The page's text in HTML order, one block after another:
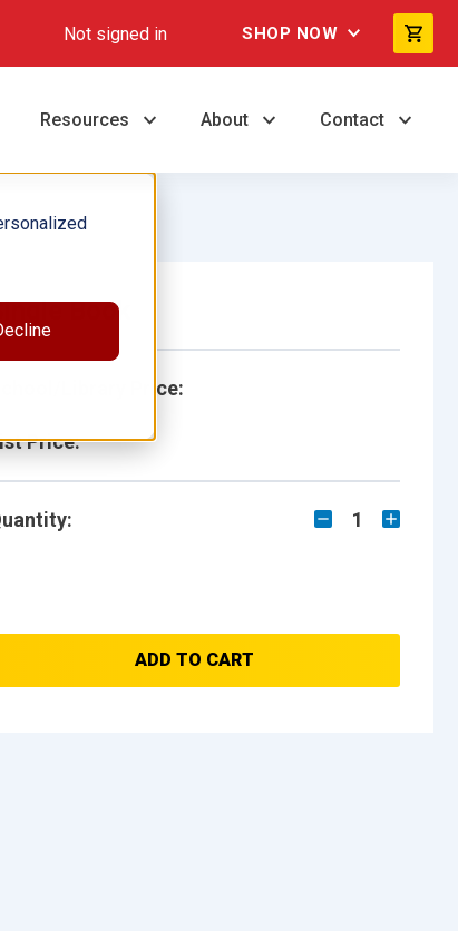
Not signed in SHOP NOW
Resources About Contact
Book
School/Library Price:
Price:
1
ADD TO CART